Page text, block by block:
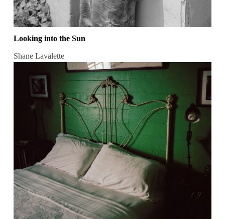
Looking into the Sun
Shane Lavalette